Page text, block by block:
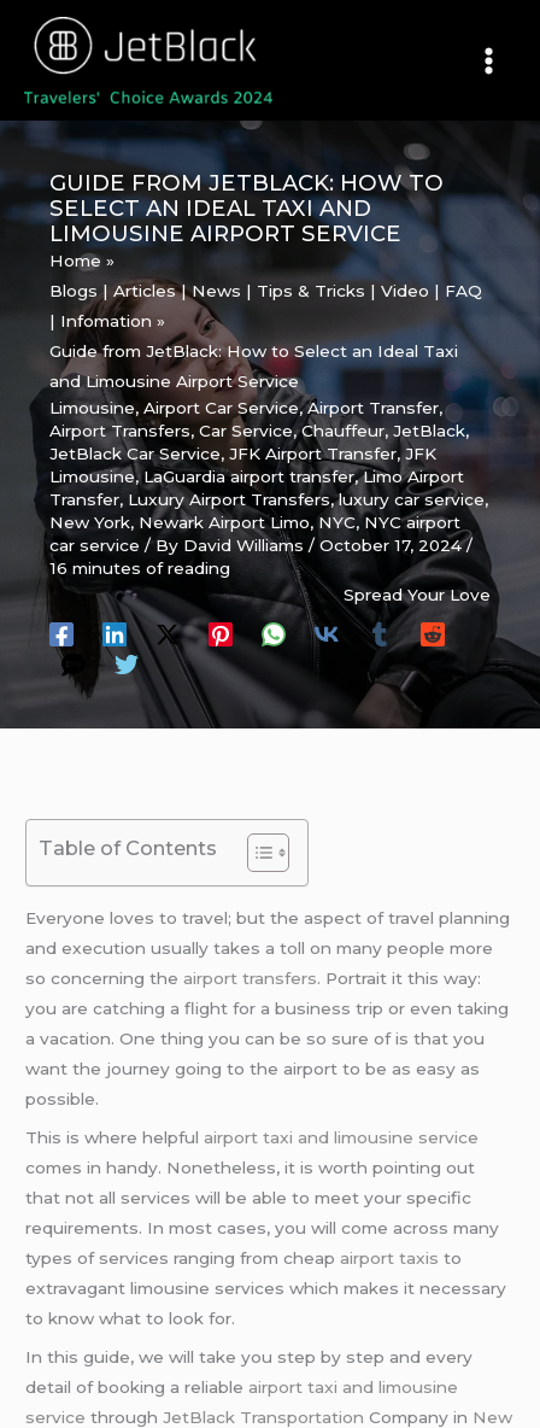
content
GUIDE FROM JETBLACK: HOW TO
SELECT AN IDEAL TAXI AND
LIMOUSINE AIRPORT SERVICE
Home
Blogs | Articles | News | Tips & Tricks | Video | FAQ
| Infomation
Guide from JetBlack: How to Select an Ideal Taxi
and Limousine Airport Service
Limousine,Airport Car Service,Airport Transfer,
Airport Transfers,Car Service,Chauffeur,JetBlack,
JetBlack Car Service,JFK Airport Transfer,JFK
Limousine, LaGuardia airport transfer,Limo Airport
Transfer, Luxury Airport Transfers,luxury car service,
New York, Newark Airport Limo,NYC,NYC airport
car service / By David Williams/October 17, 2024/
16 minutes of reading
Spread Your Love
Table of Contents
Everyone loves to travel; but the aspect of travel planning
and execution usually takes a toll on many people more
so concerning the airport transfers. Portrait it this way:
you are catching a flight for a business trip or even taking
a vacation. One thing you can be so sure of is that you
want the journey going to the airport to be as easy as
possible.
This is where helpful airport taxi and limousine service
comes in handy. Nonetheless, it is worth pointing out
that not all services will be able to meet your specific
requirements. In most cases, you will come across many
types of services ranging from cheap airport taxis to
extravagant limousine services which makes it necessary
to know what to look for.
In this guide, we will take you step by step and every
detail of booking a reliable airport taxi and limousine
service throughJetBlack Transportation Company in New